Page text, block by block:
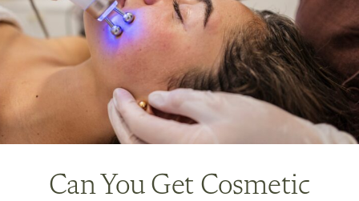
Can You Get Cosmetic